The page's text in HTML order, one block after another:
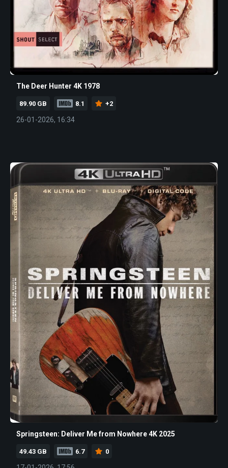
The Deer Hunter 4K 1978
89.90 GB 8.1 +2
26-01-2026, 16:34
Springsteen: Deliver Me from Nowhere 4K 2025
49.43 GB 6.7 0